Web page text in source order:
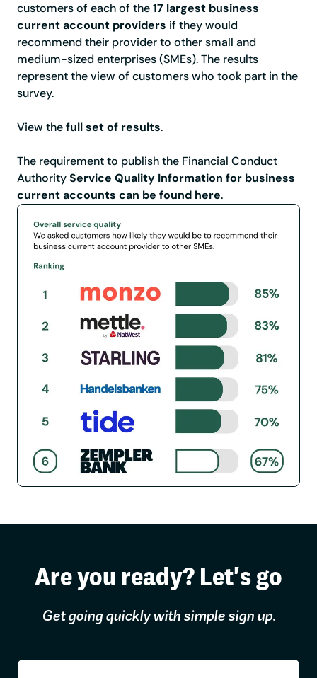
customers of each of the17 largest business
current account providers if they would
recommend their provider to other small and
medium-sized enterprises (SMEs). The results
represent the view of customers who took part in the
survey.
View thefull set of results.
The requirement to publish the Financial Conduct
AuthorityService Quality Information for business
current accounts can be found here.
Are you ready? Let's go
Get going quickly with simple sign up.